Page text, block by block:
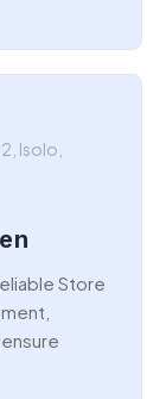
Isolo,
Store